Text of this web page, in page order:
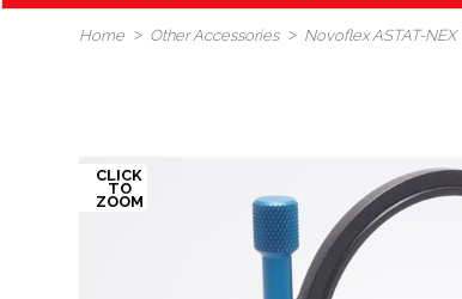
Home Other Accessories Novoflex ASTAT-NEX